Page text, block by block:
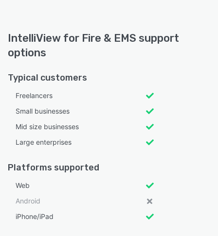
IntelliView for Fire & EMS support
options
Typical customers
Freelancers
Small businesses
Mid size businesses
Large enterprises
Platforms supported
Web
Android
iPhone/iPad